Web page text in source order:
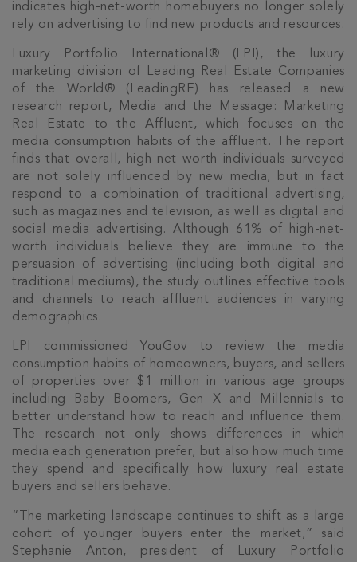
indicates high-net-worth homebuyers no longer solely
rely on advertising to find new products and resources.
Luxury Portfolio International® (LPI), the luxury
marketing division of Leading Real Estate Companies
of the World® (LeadingRE) has released a new
research report, Media and the Message: Marketing
Real Estate to the Affluent, which focuses on the
media consumption habits of the affluent. The report
finds that overall, high-net-worth individuals surveyed
are not solely influenced by new media, but in fact
respond to a combination of traditional advertising,
such as magazines and television, as well as digital and
social media advertising. Although 61% of high-net-
worth individuals believe they are immune to the
persuasion of advertising (including both digital and
traditional mediums), the study outlines effective tools
and channels to reach affluent audiences in varying
demographics.
LPI commissioned YouGov to review the media
consumption habits of homeowners, buyers, and sellers
of properties over $1 million in various age groups
including Baby Boomers, Gen X and Millennials to
better understand how to reach and influence them.
The research not only shows differences in which
media each generation prefer, but also how much time
they spend and specifically how luxury real estate
buyers and sellers behave.
“The marketing landscape continues to shift as a large
cohort of younger buyers enter the market,” said
Stephanie Anton, president of Luxury Portfolio